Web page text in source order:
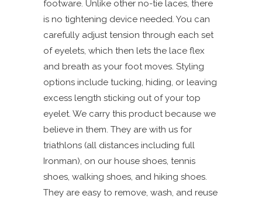
footware. Unlike other no-tie laces, there
is no tightening device needed. You can
carefully adjust tension through each set
of eyelets, which then lets the lace flex
and breath as your foot moves. Styling
options include tucking, hiding, or leaving
excess length sticking out of your top
eyelet. We carry this product because we
believe in them. They are with us for
triathlons (all distances including full
Ironman), on our house shoes, tennis
shoes, walking shoes, and hiking shoes.
They are easy to remove, wash, and reuse